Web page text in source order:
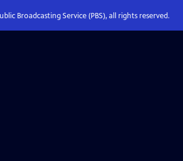
Broadcasting Service (PBS), all rights reserved.